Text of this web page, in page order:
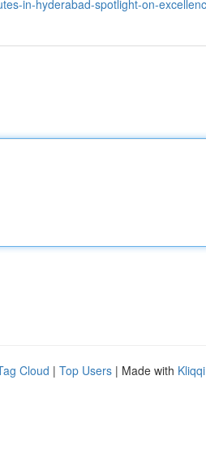
in-hyderabad-spotlight-on-
Cloud | Top Users | Made with